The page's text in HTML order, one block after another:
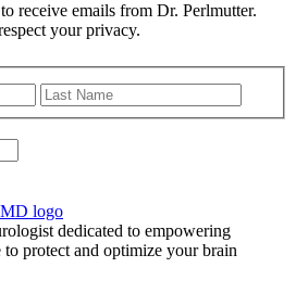
receive emails from Dr. Perlmutter.
your privacy.
First
dedicated to empowering
protect and optimize your brain